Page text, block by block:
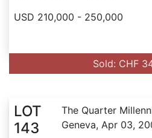
USD 210,000 - 250,000
Sold: CHF
LOT
143
The Quarter
Geneva, Apr 03,